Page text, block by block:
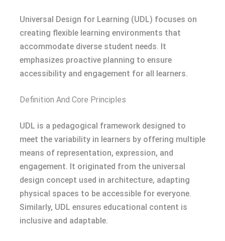
Universal Design for Learning (UDL) focuses on
creating flexible learning environments that
accommodate diverse student needs. It
emphasizes proactive planning to ensure
accessibility and engagement for all learners.
Definition And Core Principles
UDL is a pedagogical framework designed to
meet the variability in learners by offering multiple
means of representation, expression, and
engagement. It originated from the universal
design concept used in architecture, adapting
physical spaces to be accessible for everyone.
Similarly, UDL ensures educational content is
inclusive and adaptable.